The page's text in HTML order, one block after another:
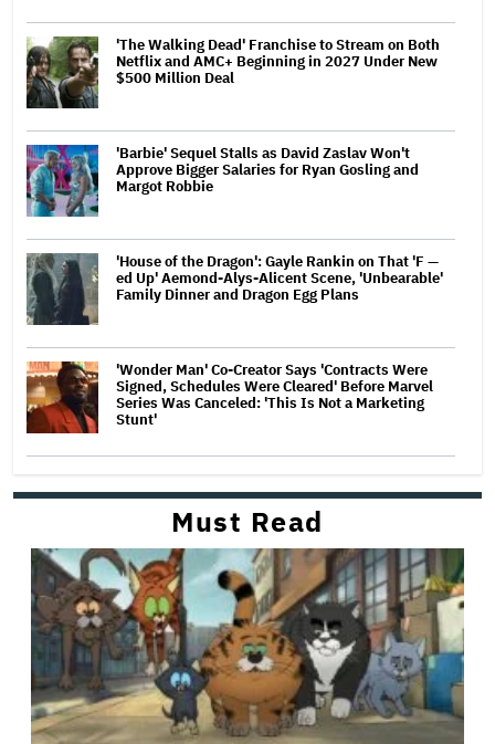
'The Walking Dead' Franchise to Stream on Both
Netflix and AMC+ Beginning in 2027 Under New
$500 Million Deal
'Barbie' Sequel Stalls as David Zaslav Won't
Approve Bigger Salaries for Ryan Gosling and
Margot Robbie
'House of the Dragon': Gayle Rankin on That 'F —
ed Up' Aemond-Alys-Alicent Scene, 'Unbearable'
Family Dinner and Dragon Egg Plans
'Wonder Man' Co-Creator Says 'Contracts Were
Signed, Schedules Were Cleared' Before Marvel
Series Was Canceled: 'This Is Not a Marketing
Stunt'
Must Read